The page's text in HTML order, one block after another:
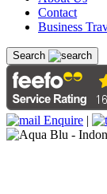
Contact
Business
Search
Enquire |